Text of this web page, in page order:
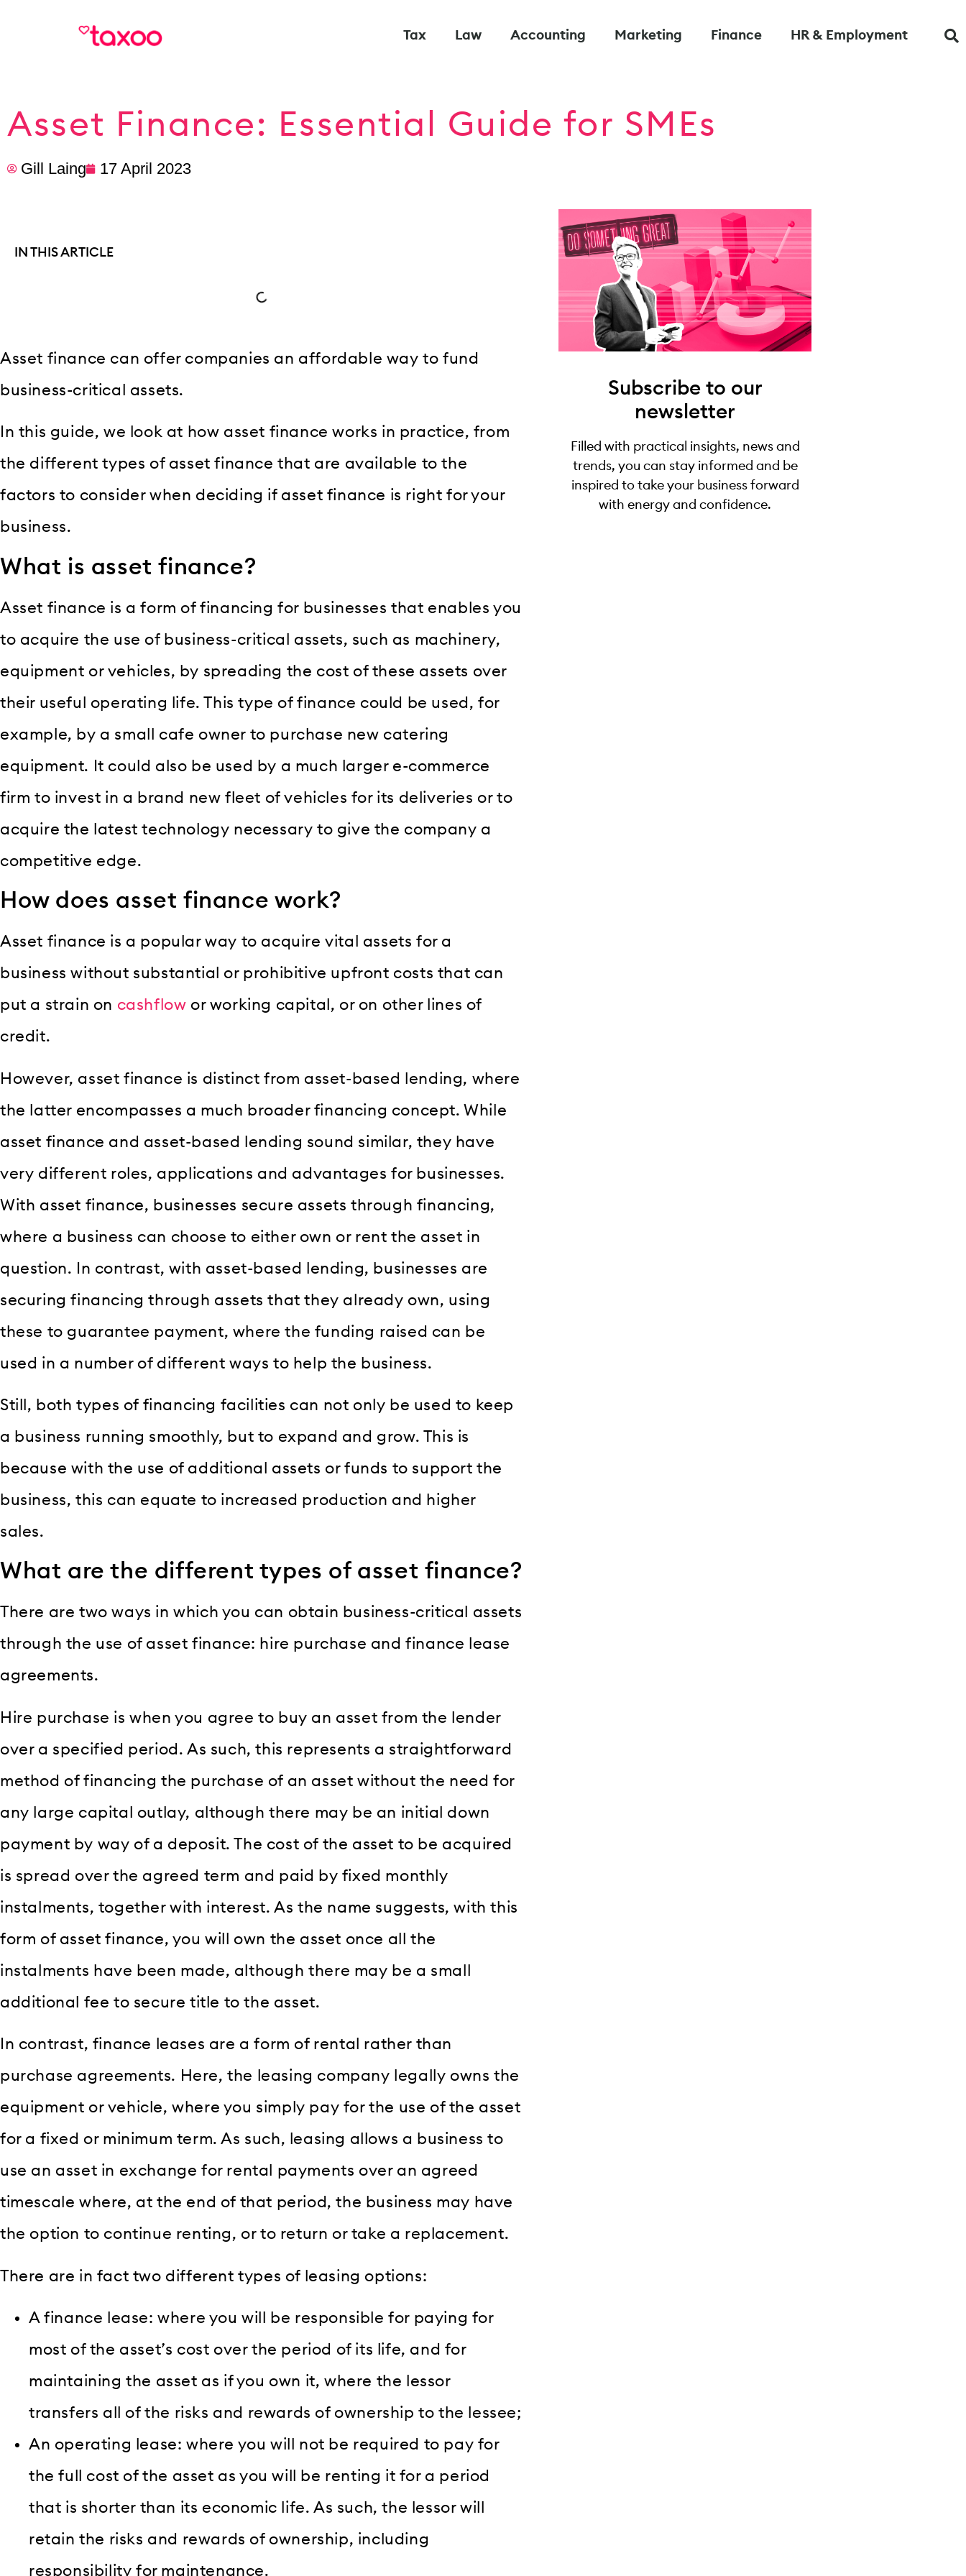
Tax Law Accounting Marketing Finance HR & Employment
Asset Finance: Essential Guide for SMEs
Gill Laing 17 April 2023
IN THIS ARTICLE
Asset finance can offer companies an affordable way to fund
business-critical assets.
In this guide, we look at how asset finance works in practice, from
the different types of asset finance that are available to the
factors to consider when deciding if asset finance is right for your
business.
What is asset finance?
Asset finance is a form of financing for businesses that enables you
to acquire the use of business-critical assets, such as machinery,
equipment or vehicles, by spreading the cost of these assets over
their useful operating life. This type of finance could be used, for
example, by a small cafe owner to purchase new catering
equipment. It could also be used by a much larger e-commerce
firm to invest in a brand new fleet of vehicles for its deliveries or to
acquire the latest technology necessary to give the company a
competitive edge.
How does asset finance work?
Asset finance is a popular way to acquire vital assets for a
business without substantial or prohibitive upfront costs that can
put a strain on cashflow or working capital, or on other lines of
credit.
However, asset finance is distinct from asset-based lending, where
the latter encompasses a much broader financing concept. While
asset finance and asset-based lending sound similar, they have
very different roles, applications and advantages for businesses.
With asset finance, businesses secure assets through financing,
where a business can choose to either own or rent the asset in
question. In contrast, with asset-based lending, businesses are
securing financing through assets that they already own, using
these to guarantee payment, where the funding raised can be
used in a number of different ways to help the business.
Still, both types of financing facilities can not only be used to keep
a business running smoothly, but to expand and grow. This is
because with the use of additional assets or funds to support the
business, this can equate to increased production and higher
sales.
What are the different types of asset finance?
There are two ways in which you can obtain business-critical assets
through the use of asset finance: hire purchase and finance lease
agreements.
Hire purchase is when you agree to buy an asset from the lender
over a specified period. As such, this represents a straightforward
method of financing the purchase of an asset without the need for
any large capital outlay, although there may be an initial down
payment by way of a deposit. The cost of the asset to be acquired
is spread over the agreed term and paid by fixed monthly
instalments, together with interest. As the name suggests, with this
form of asset finance, you will own the asset once all the
instalments have been made, although there may be a small
additional fee to secure title to the asset.
In contrast, finance leases are a form of rental rather than
purchase agreements. Here, the leasing company legally owns the
equipment or vehicle, where you simply pay for the use of the asset
for a fixed or minimum term. As such, leasing allows a business to
use an asset in exchange for rental payments over an agreed
timescale where, at the end of that period, the business may have
the option to continue renting, or to return or take a replacement.
There are in fact two different types of leasing options:
A finance lease: where you will be responsible for paying for
most of the asset’s cost over the period of its life, and for
maintaining the asset as if you own it, where the lessor
transfers all of the risks and rewards of ownership to the lessee;
An operating lease: where you will not be required to pay for
the full cost of the asset as you will be renting it for a period
that is shorter than its economic life. As such, the lessor will
retain the risks and rewards of ownership, including
responsibility for maintenance.
Subscribe to our
newsletter
Filled with practical insights, news and
trends, you can stay informed and be
inspired to take your business forward
with energy and confidence.